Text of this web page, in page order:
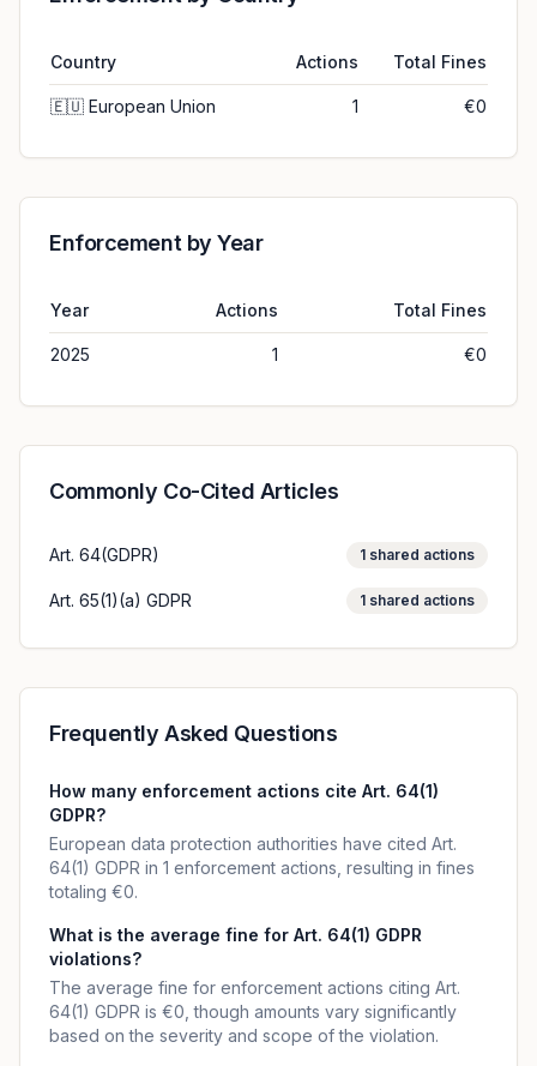
Country Actions Total Fines
🇪🇺 European Union 1 €0
Enforcement by Year
Year Actions Total Fines
2025 1 €0
Commonly Co-Cited Articles
Art. 64(GDPR) 1 shared actions
Art. 65(1)(a) GDPR 1 shared actions
Frequently Asked Questions
How many enforcement actions cite Art. 64(1)
GDPR?
European data protection authorities have cited Art.
64(1) GDPR in 1 enforcement actions, resulting in fines
totaling €0.
What is the average fine for Art. 64(1) GDPR
violations?
The average fine for enforcement actions citing Art.
64(1) GDPR is €0, though amounts vary significantly
based on the severity and scope of the violation.